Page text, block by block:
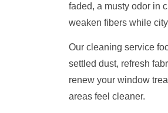
faded, a musty odor in
weaken fibers while
Our cleaning service
settled dust, refresh
renew your window
areas feel cleaner.